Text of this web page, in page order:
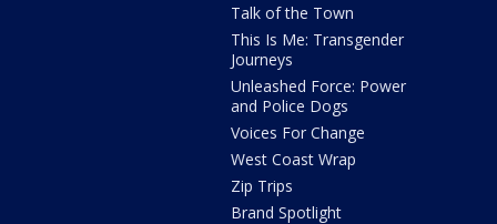
Talk of the Town
This Is Me: Transgender
Journeys
Unleashed Force: Power
and Police Dogs
Voices For Change
West Coast Wrap
Zip Trips
Brand Spotlight